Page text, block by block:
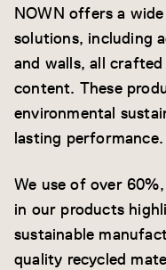
NOWN offers a
solutions, including
and walls, all
content. These
environmental
lasting performance.
We use of over
in our products
sustainable
quality recycled